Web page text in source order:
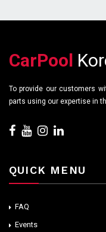
CarPool
To provide our customers
parts using our expertise in
QUICK MENU
FAQ
Events